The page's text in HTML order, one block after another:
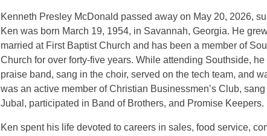
Kenneth Presley McDonald passed away on May 20, 2026,
Ken was born March 19, 1954, in Savannah, Georgia. He
married at First Baptist Church and has been a member of
Church for over forty-five years. While attending Southside,
praise band, sang in the choir, served on the tech team, and
was an active member of Christian Businessmen’s Club,
Jubal, participated in Band of Brothers, and Promise Keepers.
Ken spent his life devoted to careers in sales, food service,